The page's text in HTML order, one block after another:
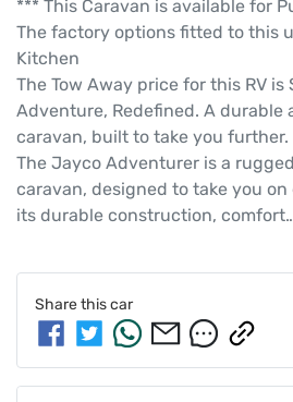
*** This Caravan is available for
The factory options fitted to this
Kitchen
The Tow Away price for this RV is
Adventure, Redefined. A durable
caravan, built to take you further.
The Jayco Adventurer is a
caravan, designed to take you
its durable construction,
Share thiscar